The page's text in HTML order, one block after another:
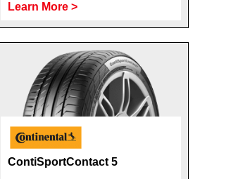
Learn More >
ContiSportContact 5